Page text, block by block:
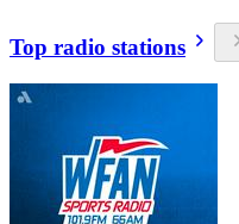
Top radio stations